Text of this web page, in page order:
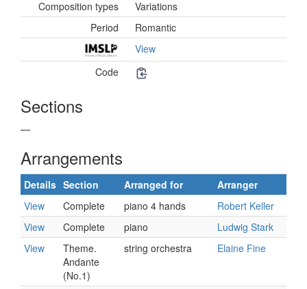
Composition types
Variations
Period
Romantic
View
Code
Sections
—
Arrangements
Details Section Arranged for
Arranger
View
Complete piano 4 hands
Robert Keller
View
Complete piano
Ludwig Stark
View
Theme.
Andante
(No.1)
string orchestra Elaine Fine